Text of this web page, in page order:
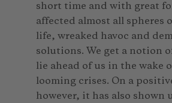
short time and with great
affected almost all spheres
life, wreaked havoc and
solutions. We get a notion
lie ahead of us in the wake
looming crises. On a
however, it has also shown